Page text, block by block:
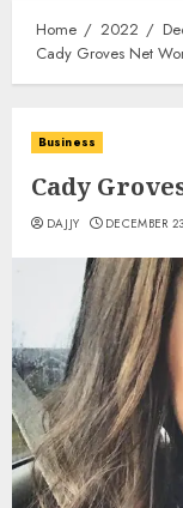
Home 2022
Cady Groves Net
Business
Cady
DAJJY DECEMBER